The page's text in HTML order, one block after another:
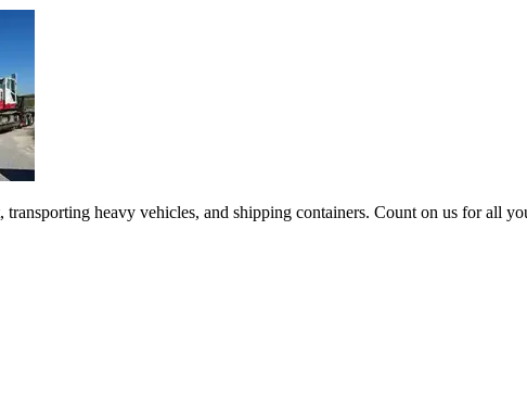
heavy vehicles, and shipping containers. Count on us for all